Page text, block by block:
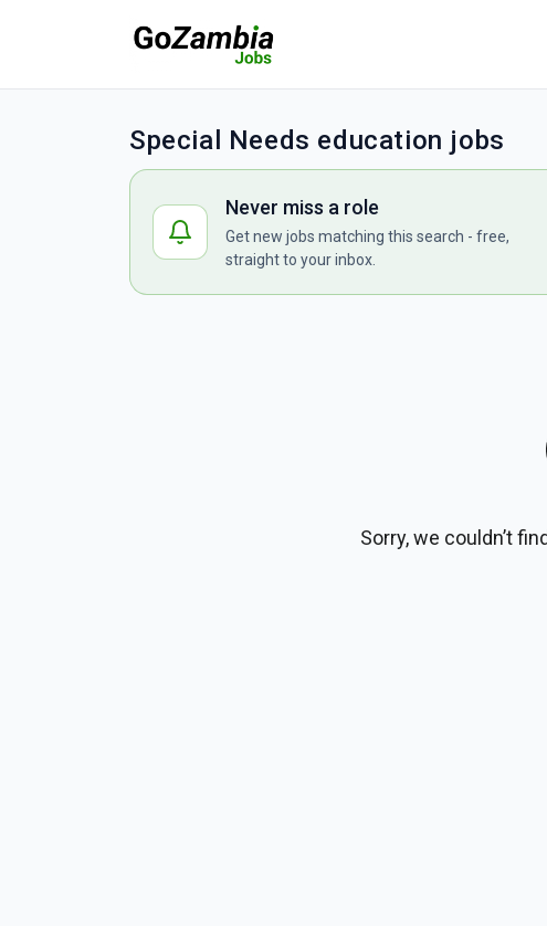
Special Needs education jobs
Never miss a role
Get new jobs matching this search - free,
straight to your inbox.
Sorry, we couldn’t